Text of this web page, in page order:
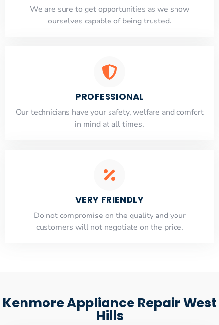
​​We are sure to get opportunities as we show
ourselves capable of being trusted.
PROFESSIONAL
Our technicians have your safety, welfare and comfort
​in mind at all times.
VERY FRIENDLY
​Do not compromise on the quality and your
customers will not negotiate on the price.
Kenmore Appliance Repair West
Hills